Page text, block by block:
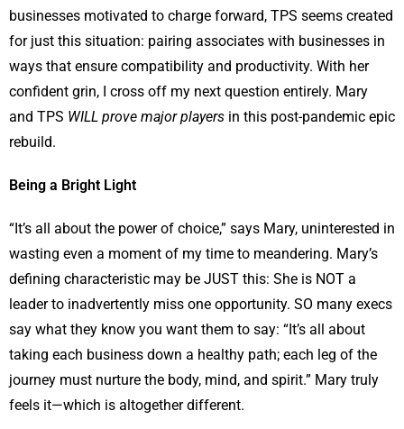
businesses motivated to charge forward, TPS seems created
for just this situation: pairing associates with businesses in
ways that ensure compatibility and productivity. With her
confident grin, I cross off my next question entirely. Mary
and TPS WILL prove major players in this post-pandemic epic
rebuild.
Being a Bright Light
“It’s all about the power of choice,” says Mary, uninterested in
wasting even a moment of my time to meandering. Mary’s
defining characteristic may be JUST this: She is NOT a
leader to inadvertently miss one opportunity. SO many execs
say what they know you want them to say: “It’s all about
taking each business down a healthy path; each leg of the
journey must nurture the body, mind, and spirit.” Mary truly
feels it—which is altogether different.